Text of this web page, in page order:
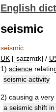
English
seismic
seismic
UK [ˈsaɪzmɪk] /
1) science
seismic activity
2) causing a very
a seismic shift in